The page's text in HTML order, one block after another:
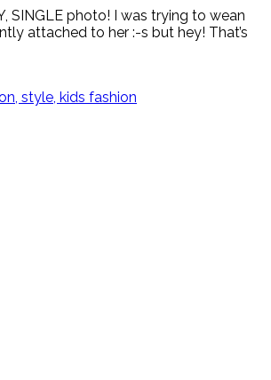
SINGLE photo! I was trying to wean
attached to her :-s but hey! That’s